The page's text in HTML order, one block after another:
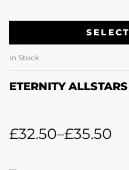
In Stock
ETERNITY
£32.50–£35.50